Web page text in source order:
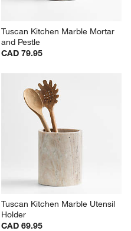
Tuscan Kitchen Marble Mortar
and Pestle
CAD 79.95
Tuscan Kitchen Marble Utensil
Holder
CAD 69.95